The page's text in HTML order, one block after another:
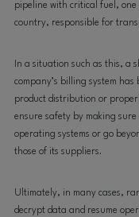
pipeline with critical fuel, one
country, responsible for
In a situation such as this, a
company’s billing system has
product distribution or
ensure safety by making sure
operating systems or go
those of its suppliers.
Ultimately, in many cases,
decrypt data and resume